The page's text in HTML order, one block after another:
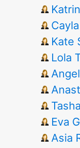
Kate
Lola
Eva
Asia